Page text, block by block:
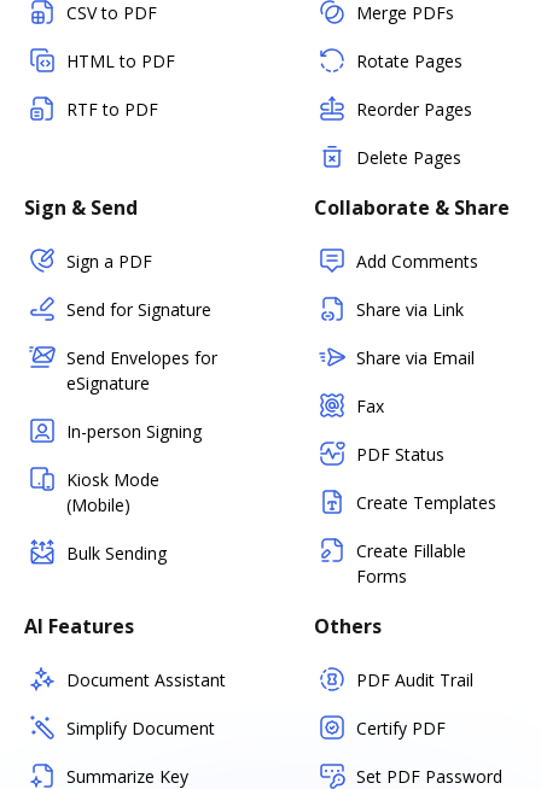
CSV to PDF
HTML to PDF
RTF to PDF
Merge PDFs
Rotate Pages
Reorder Pages
Delete Pages
Sign & Send
Sign a PDF
Send for Signature
Send Envelopes for
eSignature
In-person Signing
Kiosk Mode
(Mobile)
Bulk Sending
Collaborate & Share
Add Comments
Share via Link
Share via Email
Fax
PDF Status
Create Templates
Create Fillable
Forms
AI Features
Document Assistant
Simplify Document
Summarize Key
Others
PDF Audit Trail
Certify PDF
Set PDF Password